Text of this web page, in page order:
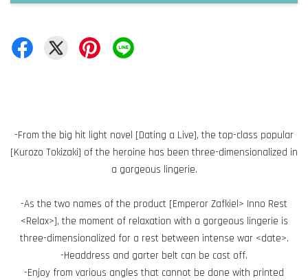
-From the big hit light novel [Dating a Live], the top-class popular
[Kurozo Tokizaki] of the heroine has been three-dimensionalized in
a gorgeous lingerie.
-As the two names of the product [Emperor Zafkiel> Inno Rest
<Relax>], the moment of relaxation with a gorgeous lingerie is
three-dimensionalized for a rest between intense war <date>.
-Headdress and garter belt can be cast off.
-Enjoy from various angles that cannot be done with printed